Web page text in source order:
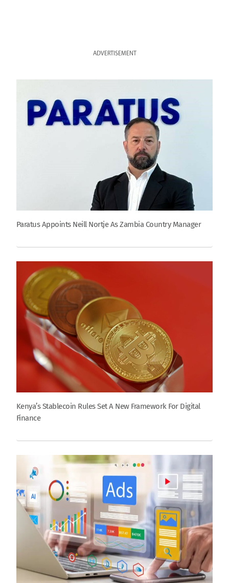
ADVERTISEMENT
Paratus Appoints Neill Nortje As Zambia Country Manager
Kenya’s Stablecoin Rules Set A New Framework For Digital
Finance